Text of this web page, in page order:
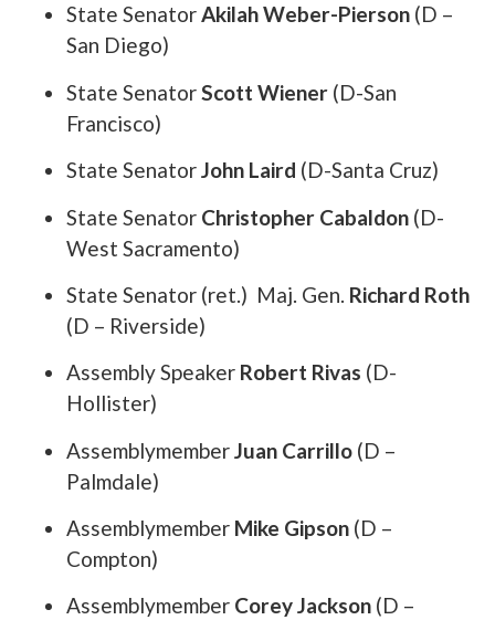
State SenatorAkilah Weber-Pierson (D –
San Diego)
State SenatorScott Wiener (D-San
Francisco)
State SenatorJohn Laird (D-Santa Cruz)
State Senator Christopher Cabaldon (D-
West Sacramento)
State Senator (ret.) Maj. Gen. Richard Roth
(D – Riverside)
Assembly Speaker Robert Rivas (D-
Hollister)
AssemblymemberJuan Carrillo (D –
Palmdale)
Assemblymember Mike Gipson (D –
Compton)
Assemblymember Corey Jackson (D –